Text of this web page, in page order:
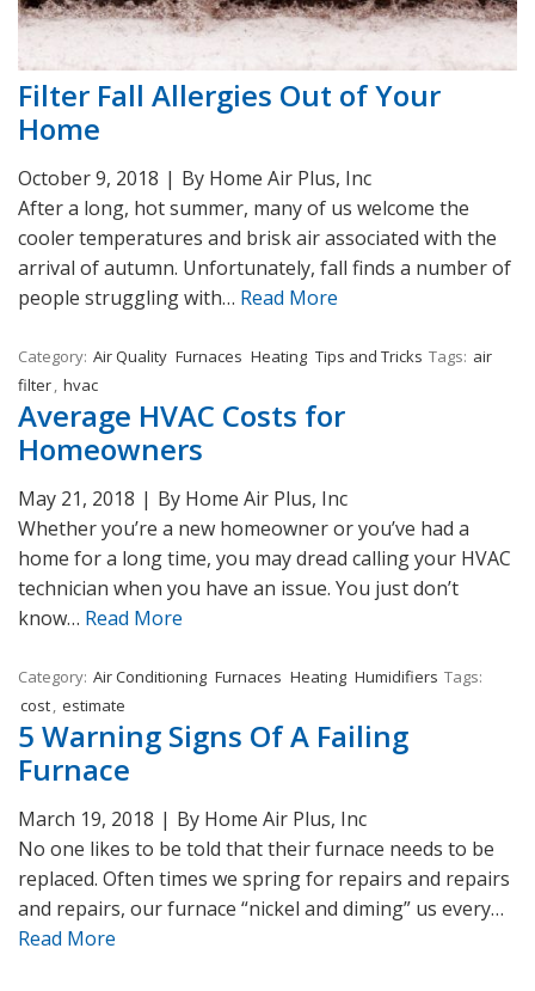
Filter Fall Allergies Out of Your
Home
October 9, 2018 | By Home Air Plus, Inc
After a long, hot summer, many of us welcome the
cooler temperatures and brisk air associated with the
arrival of autumn. Unfortunately, fall finds a number of
people struggling with… Read More
Category: Air Quality Furnaces Heating Tips and Tricks Tags: air
filter, hvac
Average HVAC Costs for
Homeowners
May 21, 2018 | By Home Air Plus, Inc
Whether you’re a new homeowner or you’ve had a
home for a long time, you may dread calling your HVAC
technician when you have an issue. You just don’t
know… Read More
Category: Air Conditioning Furnaces Heating Humidifiers Tags:
cost, estimate
5 Warning Signs Of A Failing
Furnace
March 19, 2018 | By Home Air Plus, Inc
No one likes to be told that their furnace needs to be
replaced. Often times we spring for repairs and repairs
and repairs, our furnace “nickel and diming” us every…
Read More